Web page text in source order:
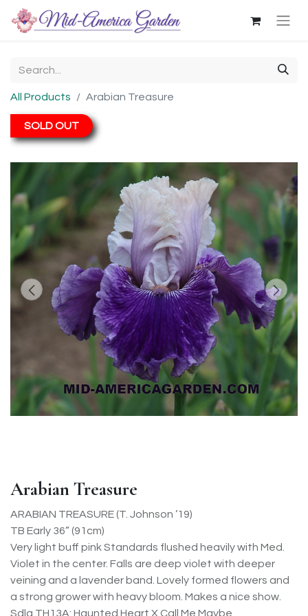
All Products Arabian Treasure
SOLD OUT
Arabian Treasure
ARABIAN TREASURE (T. Johnson ’19)
TB Early 36” (91cm)
Very light buff pink Standards flushed heavily with Med.
Violet in the center. Falls are deep violet with deeper
veining and a lavender band. Lovely formed flowers and
a strong grower with heavy bloom. Makes a nice show.
Sdlg TH13A: Haunted Heart X Call Me Maybe.